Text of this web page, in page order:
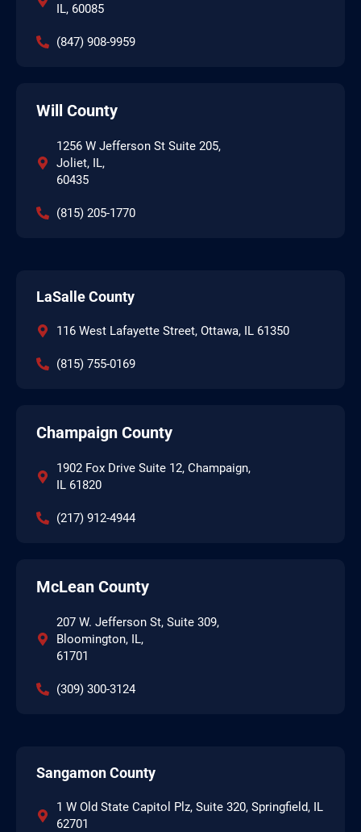
IL, 60085
(847) 908-9959
Will County
1256 W Jefferson St Suite 205,
Joliet, IL,
60435
(815) 205-1770
LaSalle County
116 West Lafayette Street, Ottawa, IL 61350
(815) 755-0169
Champaign County
1902 Fox Drive Suite 12, Champaign,
IL 61820
(217) 912-4944
McLean County
207 W. Jefferson St, Suite 309,
Bloomington, IL,
61701
(309) 300-3124
Sangamon County
1 W Old State Capitol Plz, Suite 320, Springfield, IL
62701